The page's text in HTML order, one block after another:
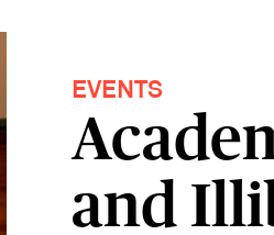
EVENTS
and